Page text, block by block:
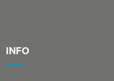
INFO